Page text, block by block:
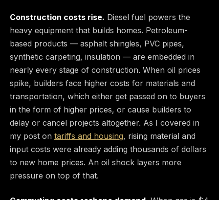
Construction costs rise. Diesel fuel powers the
heavy equipment that builds homes. Petroleum-
based products — asphalt shingles, PVC pipes,
synthetic carpeting, insulation — are embedded in
nearly every stage of construction. When oil prices
spike, builders face higher costs for materials and
transportation, which either get passed on to buyers
in the form of higher prices, or cause builders to
delay or cancel projects altogether. As I covered in
my post on tariffs and housing, rising material and
input costs were already adding thousands of dollars
to new home prices. An oil shock layers more
pressure on top of that.